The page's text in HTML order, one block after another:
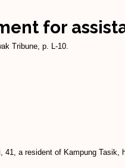
for
Tribune, p. L-10.
a resident of Kampung Tasik,